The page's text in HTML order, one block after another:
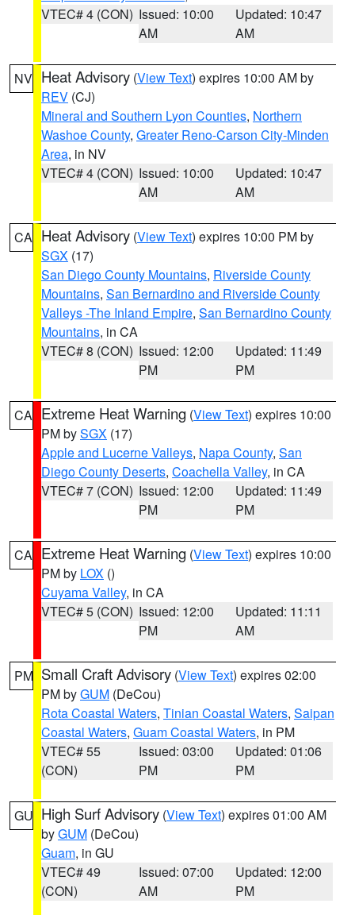
VTEC# 4 (CON) Issued: 10:00
AM
Updated: 10:47
AM
NV Heat Advisory (View Text) expires 10:00 AM by
REV (CJ)
Mineral and Southern Lyon Counties, Northern
Washoe County, Greater Reno-Carson City-Minden
Area, in NV
VTEC# 4 (CON) Issued: 10:00
AM
Updated: 10:47
AM
CA Heat Advisory (View Text) expires 10:00 PM by
SGX (17)
San Diego County Mountains, Riverside County
Mountains, San Bernardino and Riverside County
Valleys -The Inland Empire, San Bernardino County
Mountains, in CA
VTEC# 8 (CON) Issued: 12:00
PM
Updated: 11:49
PM
CA Extreme Heat Warning (View Text) expires 10:00
PM bySGX (17)
Apple and Lucerne Valleys, Napa County, San
Diego County Deserts, Coachella Valley, in CA
VTEC# 7 (CON) Issued: 12:00
PM
Updated: 11:49
PM
CA Extreme Heat Warning (View Text) expires 10:00
PM by LOX ()
Cuyama Valley, in CA
VTEC# 5 (CON) Issued: 12:00
PM
Updated: 11:11
AM
PM Small Craft Advisory (View Text) expires 02:00
PM byGUM (DeCou)
Rota Coastal Waters, Tinian Coastal Waters, Saipan
Coastal Waters, Guam Coastal Waters, in PM
VTEC# 55
(CON)
Issued: 03:00
PM
Updated: 01:06
PM
GU High Surf Advisory (View Text) expires 01:00 AM
byGUM (DeCou)
Guam, in GU
VTEC# 49
(CON)
Issued: 07:00
AM
Updated: 12:00
PM